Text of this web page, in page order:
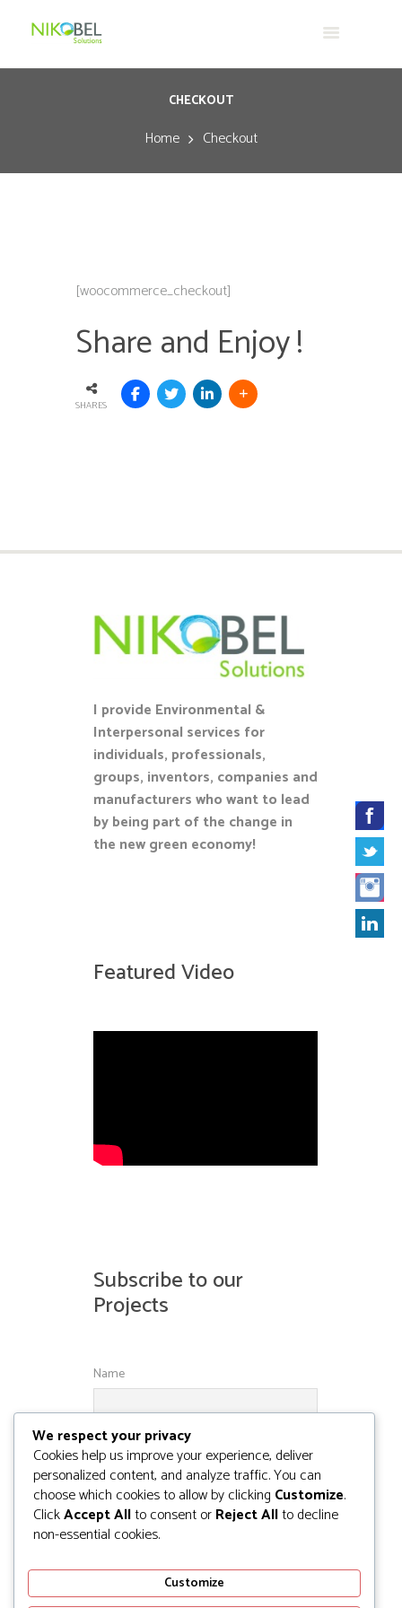
CHECKOUT
Home Checkout
[woocommerce_checkout]
Share and Enjoy !
SHARES
I provide Environmental &
Interpersonal services for
individuals, professionals,
groups, inventors, companies and
manufacturers who want to lead
by being part of the change in
the new green economy!
Featured Video
Subscribe to our
Projects
Name
Email
We respect your privacy
Cookies help us improve your experience, deliver
personalized content, and analyze traffic. You can
choose which cookies to allow by clicking Customize.
ClickAccept Allto consent orReject Allto decline
non-essential cookies.
Customize